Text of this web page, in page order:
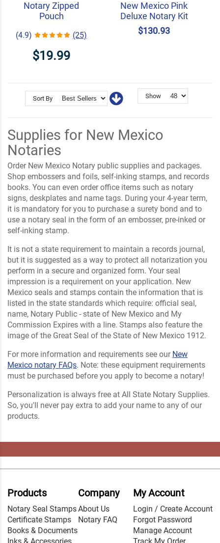
Notary Zipped
Pouch
(4.9) (25)
$19.99
New Mexico Pink
Deluxe Notary Kit
$130.93
Sort By Show
Supplies for New Mexico
Notaries
Order New Mexico Notary public supplies and packages.
Shop embossers and foils, self-inking stamps, and records
books. You can even order office items such as notary
signs, deskplates and name tags. During your 4-year term,
it is mandatory for you to purchase a surety bond and to
use a notary seal in the form of an embosser, pre-inked or
self-inking stamp.
It is not a state requirement to maintain a records journal,
but it is suggested as a way to protect all notarization you
perform in a secure and organized form. Your seal
impression is a requirement on your application. New
Mexico seals and stamps contain the information that is
listed in the state standards which require: official seal,
name, Notary Public - state of New Mexico and My
Commission Expires with a line. Stamps also feature the
image of the Great Seal of the State of New Mexico 1912.
For more information and requirements see our New
Mexico notary FAQs. Note: these equipment requirements
must be purchased before you apply to become a notary!
Personalization is always free at All State Notary Supplies.
So, you'll never pay extra to add your name to any of our
products.
Products
Notary Seal Stamps
Certificate Stamps
Books & Documents
Company
About Us
Notary FAQ
My Account
Login / Create Account
Forgot Password
Manage Account